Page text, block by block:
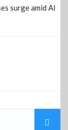
surge amid AI